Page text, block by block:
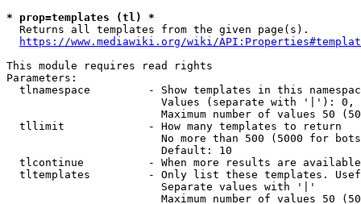
* prop=templates (tl) *
  Returns all templates from the given page(s).
https://www.mediawiki.org/wiki/
This module requires read rights
Parameters:
tlnamespace         - Show templates in this
Values (separate with '|'):
Maximum number of values 50
  tllimit             - How many templates to return
No more than 500 (5000 for
                        Default: 10
tlcontinue          - When more results are
tltemplates         - Only list these templates.
                        Separate values with '|'
Maximum number of values 50